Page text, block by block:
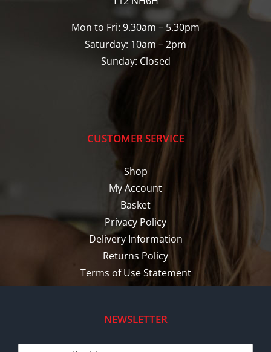
Mon to Fri: 9.30am – 5.30pm
Saturday: 10am – 2pm
Sunday: Closed
CUSTOMER SERVICE
Shop
My Account
Basket
Privacy Policy
Delivery Information
Returns Policy
Terms of Use Statement
NEWSLETTER